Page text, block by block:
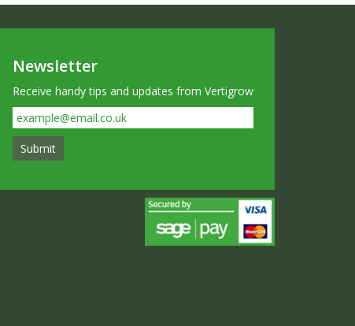
Newsletter
Receive handy tips and updates from Vertigrow